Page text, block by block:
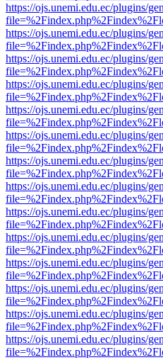
https://ojs.unemi.edu.ec/plugins/
https://ojs.unemi.edu.ec/plugins/
https://ojs.unemi.edu.ec/plugins/
https://ojs.unemi.edu.ec/plugins/
https://ojs.unemi.edu.ec/plugins/
https://ojs.unemi.edu.ec/plugins/
https://ojs.unemi.edu.ec/plugins/
https://ojs.unemi.edu.ec/plugins/
https://ojs.unemi.edu.ec/plugins/
https://ojs.unemi.edu.ec/plugins/
https://ojs.unemi.edu.ec/plugins/
https://ojs.unemi.edu.ec/plugins/
https://ojs.unemi.edu.ec/plugins/
https://ojs.unemi.edu.ec/plugins/